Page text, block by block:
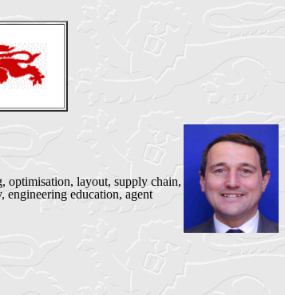
optimisation, layout, supply chain,
engineering education, agent